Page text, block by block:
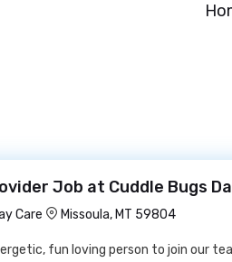
Job at Cuddle Bugs
Care
Missoula, MT 59804
fun loving person to join our